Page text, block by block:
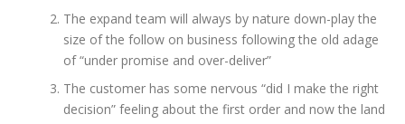
The expand team will always by nature down-play the
size of the follow on business following the old adage
of “under promise and over-deliver”
The customer has some nervous “did I make the right
decision” feeling about the first order and now the land